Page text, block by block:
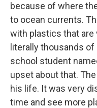
because of where
to ocean currents.
with plastics that are
literally thousands
school student
upset about that.
his life. It was very
time and see more